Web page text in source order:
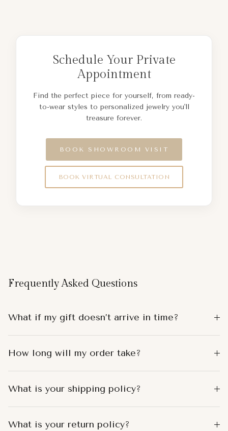
Schedule Your Private
Appointment
Find the perfect piece for yourself, from ready-
to-wear styles to personalized jewelry you'll
treasure forever.
BOOK SHOWROOM VISIT
BOOK VIRTUAL CONSULTATION
Frequently Asked Questions
What if my gift doesn’t arrive in time?
How long will my order take?
What is your shipping policy?
What is your return policy?